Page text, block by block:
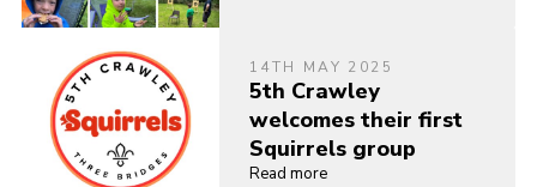
14TH MAY 2025
5th Crawley
welcomes their first
Squirrels group
Read more